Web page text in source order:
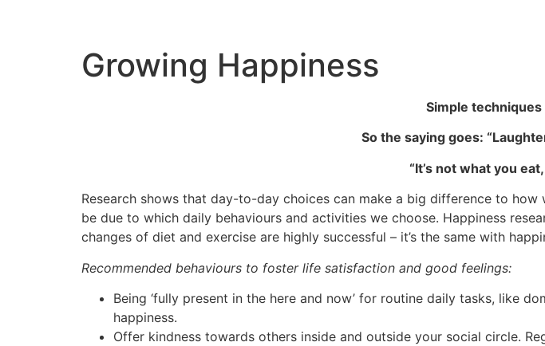
Growing Happiness
Simple
So the saying goes:
“It’s not what you
Research shows that day-to-day choices can make a big difference to
be due to which daily behaviours and activities we choose. Happiness
changes of diet and exercise are highly successful – it’s the same with
Recommended behaviours to foster life satisfaction and good feelings:
Being ‘fully present in the here and now’ for routine daily tasks, like
happiness.
Offer kindness towards others inside and outside your social circle.